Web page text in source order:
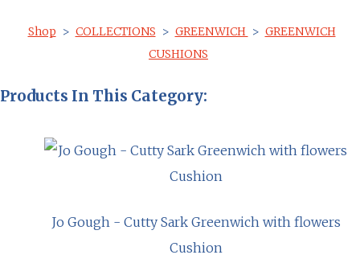
Shop > COLLECTIONS > GREENWICH > GREENWICH
CUSHIONS
Products In This Category:
Jo Gough - Cutty Sark Greenwich with flowers
Cushion